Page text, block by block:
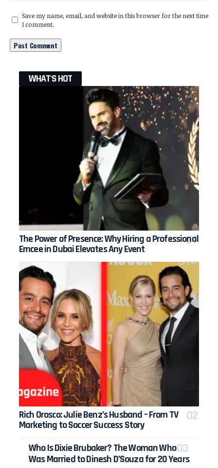
Save my name, email, and website in this browser for the next time
I comment.
WHAT'S HOT
The Power of Presence: Why Hiring a Professional
Emcee in Dubai Elevates Any Event
Rich Orosco: Julie Benz’s Husband – From TV
Marketing to Soccer Success Story
Who Is Dixie Brubaker? The Woman Who
Was Married to Dinesh D’Souza for 20 Years